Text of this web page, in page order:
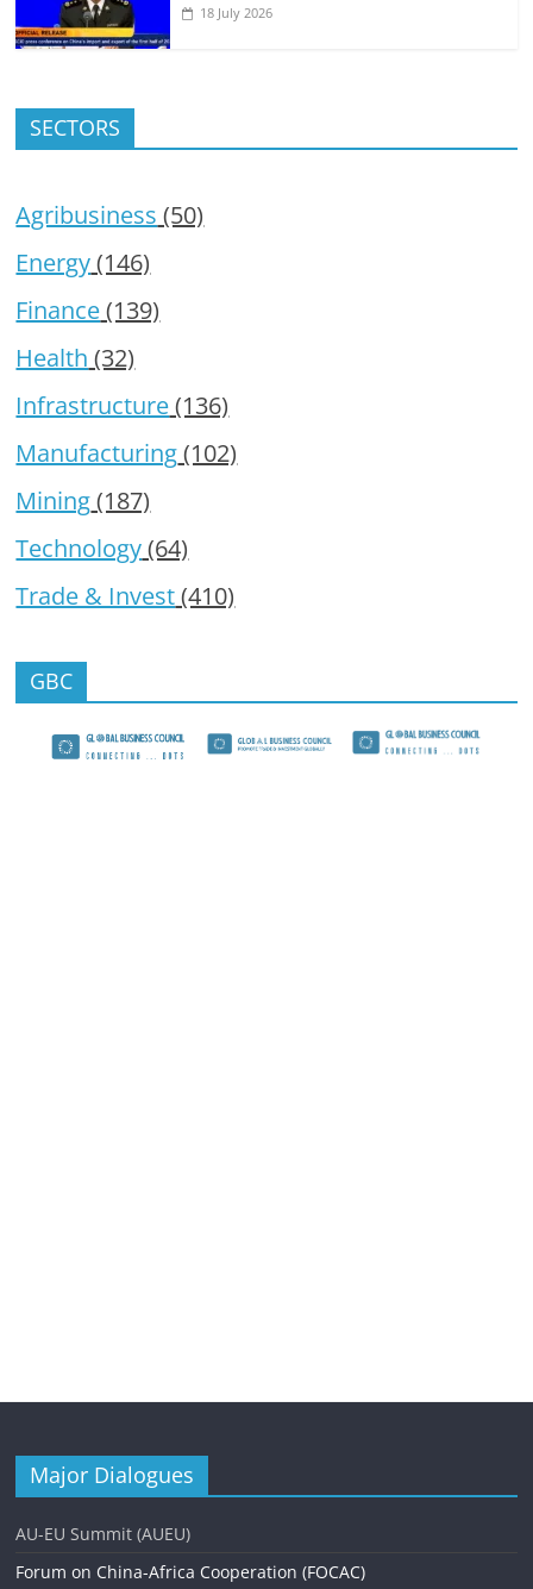
18 July 2026
SECTORS
Agribusiness (50)
Energy(146)
Finance(139)
Health (32)
Infrastructure(136)
Manufacturing(102)
Mining(187)
Technology(64)
Trade & Invest(410)
GBC
Major Dialogues
AU-EU Summit (AUEU)
Forum on China-Africa Cooperation (FOCAC)